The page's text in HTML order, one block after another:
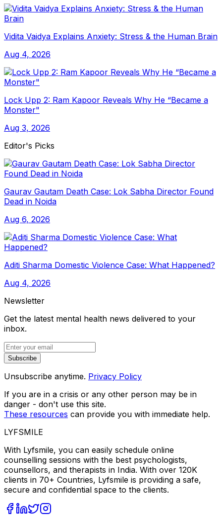
Vidita Vaidya Explains Anxiety: Stress & the Human Brain
Aug 4, 2026
Lock Upp 2: Ram Kapoor Reveals Why He “Became a
Monster"
Aug 3, 2026
Editor's Picks
Gaurav Gautam Death Case: Lok Sabha Director Found
Dead in Noida
Aug 6, 2026
Aditi Sharma Domestic Violence Case: What Happened?
Aug 4, 2026
Newsletter
Get the latest mental health news delivered to your
inbox.
Subscribe
Unsubscribe anytime. Privacy Policy
If you are in a crisis or any other person may be in
danger - don't use this site.
These resources can provide you with immediate help.
LYFSMILE
With Lyfsmile, you can easily schedule online
counselling sessions with the best psychologists,
counsellors, and therapists in India. With over 120K
clients in 70+ Countries, Lyfsmile is providing a safe,
secure and confidential space to the clients.